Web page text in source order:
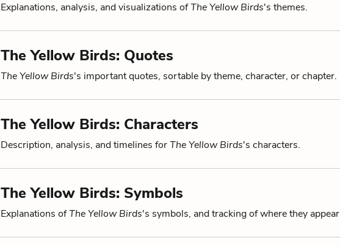
Explanations, analysis, and visualizations ofThe Yellow Birds's themes.
The Yellow Birds: Quotes
The Yellow Birds's important quotes, sortable by theme, character, or chapter.
The Yellow Birds: Characters
Description, analysis, and timelines forThe Yellow Birds's characters.
The Yellow Birds: Symbols
Explanations ofThe Yellow Birds's symbols, and tracking of where they